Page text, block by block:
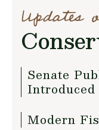
Updates
Senate
Modern